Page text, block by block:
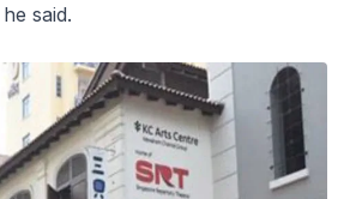
said.